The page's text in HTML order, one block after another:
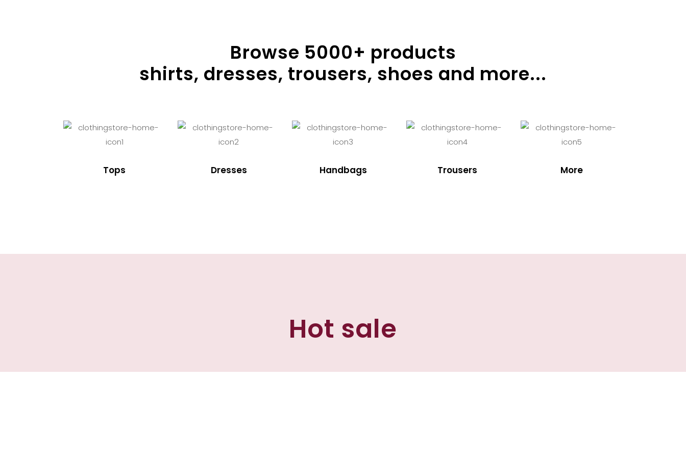
Browse 5000+ products
shirts, dresses, trousers, shoes and more...
Tops Dresses Handbags Trousers More
Hot sale